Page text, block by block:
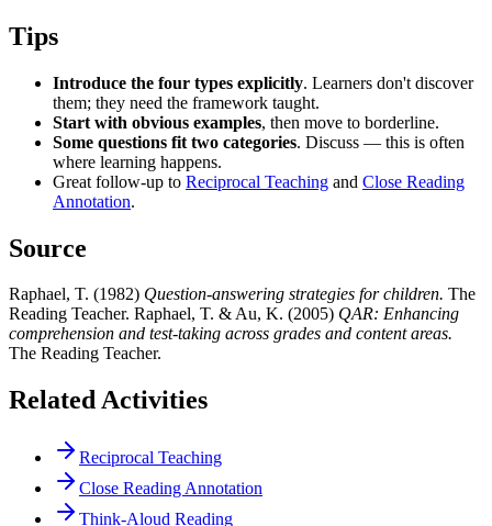
Tips
Introduce the four types explicitly. Learners don't discover
them; they need the framework taught.
Start with obvious examples, then move to borderline.
Some questions fit two categories. Discuss — this is often
where learning happens.
Great follow-up to Reciprocal Teaching and Close Reading
Annotation.
Source
Raphael, T. (1982) Question-answering strategies for children. The
Reading Teacher. Raphael, T. & Au, K. (2005) QAR: Enhancing
comprehension and test-taking across grades and content areas.
The Reading Teacher.
Related Activities
Reciprocal Teaching
Close Reading Annotation
Think-Aloud Reading